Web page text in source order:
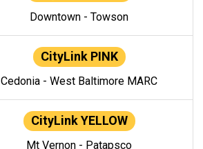
Downtown - Towson
CityLink PINK
Cedonia - West Baltimore MARC
CityLink YELLOW
Mt Vernon - Patapsco